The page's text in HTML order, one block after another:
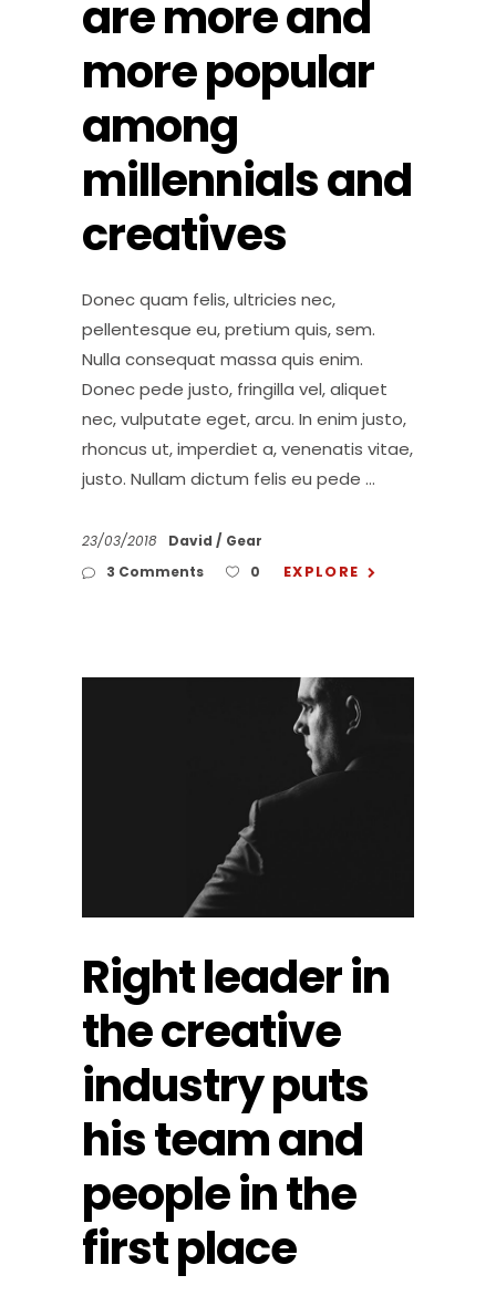
are more and
more popular
among
millennials and
creatives
Donec quam felis, ultricies nec,
pellentesque eu, pretium quis, sem.
Nulla consequat massa quis enim.
Donec pede justo, fringilla vel, aliquet
nec, vulputate eget, arcu. In enim justo,
rhoncus ut, imperdiet a, venenatis vitae,
justo. Nullam dictum felis eu pede
23/03/2018 David
Gear
3 Comments
0 EXPLORE
Right leader in
the creative
industry puts
his team and
people in the
first place